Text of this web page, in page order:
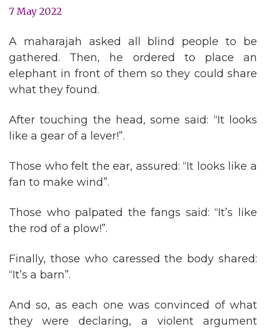
7 May 2022
A maharajah asked all blind people to be
gathered. Then, he ordered to place an
elephant in front of them so they could share
what they found.
After touching the head, some said: “It looks
like a gear of a lever!”.
Those who felt the ear, assured: “It looks like a
fan to make wind”.
Those who palpated the fangs said: “It’s like
the rod of a plow!”.
Finally, those who caressed the body shared:
“It’s a barn”.
And so, as each one was convinced of what
they were declaring, a violent argument